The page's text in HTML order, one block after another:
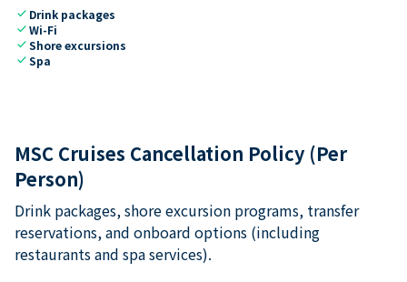
check Drink packages
checkWi-Fi
checkShore excursions
checkSpa
MSC Cruises Cancellation Policy (Per
Person)
Drink packages, shore excursion programs, transfer
reservations, and onboard options (including
restaurants and spa services).